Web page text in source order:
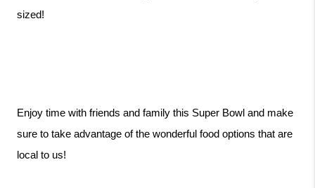
sized!
Enjoy time with friends and family this Super Bowl and make
sure to take advantage of the wonderful food options that are
local to us!